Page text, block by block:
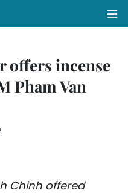
offers incense
Pham Van
Chinh offered